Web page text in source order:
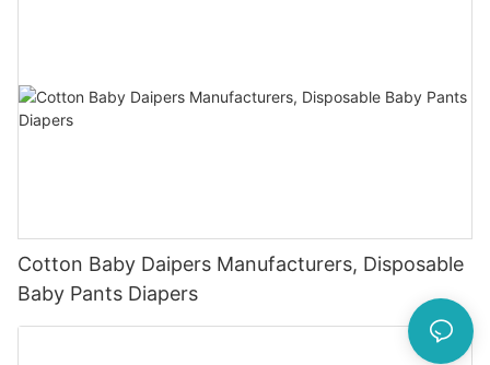
Cotton Baby Daipers Manufacturers, Disposable
Baby Pants Diapers